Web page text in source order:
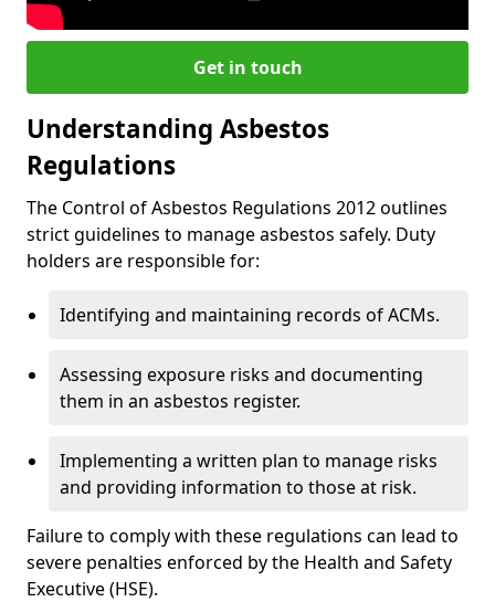
Get in touch
Understanding Asbestos
Regulations
The Control of Asbestos Regulations 2012 outlines
strict guidelines to manage asbestos safely. Duty
holders are responsible for:
Identifying and maintaining records of ACMs.
Assessing exposure risks and documenting
them in an asbestos register.
Implementing a written plan to manage risks
and providing information to those at risk.
Failure to comply with these regulations can lead to
severe penalties enforced by the Health and Safety
Executive (HSE).